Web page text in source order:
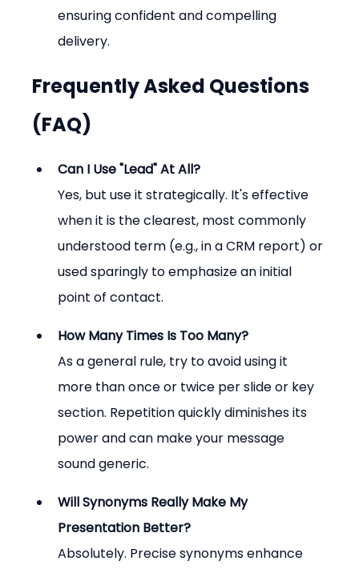
ensuring confident and compelling
delivery.
Frequently Asked Questions
(FAQ)
Can I Use "Lead" At All?
Yes, but use it strategically. It's effective
when it is the clearest, most commonly
understood term (e.g., in a CRM report) or
used sparingly to emphasize an initial
point of contact.
How Many Times Is Too Many?
As a general rule, try to avoid using it
more than once or twice per slide or key
section. Repetition quickly diminishes its
power and can make your message
sound generic.
Will Synonyms Really Make My
Presentation Better?
Absolutely. Precise synonyms enhance